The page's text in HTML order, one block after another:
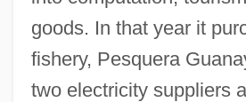
goods. In that year it
fishery, Pesquera
two electricity suppliers